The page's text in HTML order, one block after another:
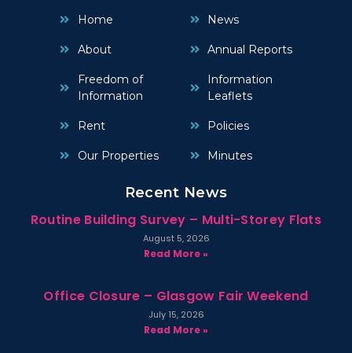
Home
About
Freedom of
Information
Rent
Our Properties
News
Annual Reports
Information
Leaflets
Policies
Minutes
Recent News
Routine Building Survey – Multi-Storey Flats
August 5, 2026
Read More »
Office Closure – Glasgow Fair Weekend
July 15, 2026
Read More »